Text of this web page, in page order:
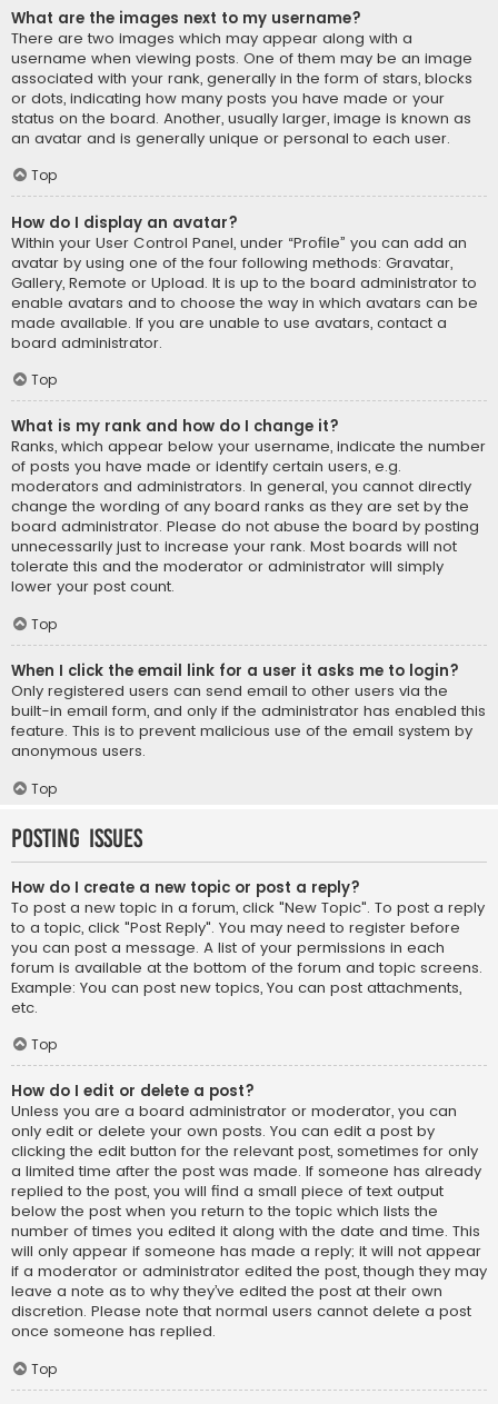
What are the images next to my username?
There are two images which may appear along with a
username when viewing posts. One of them may be an image
associated with your rank, generally in the form of stars, blocks
or dots, indicating how many posts you have made or your
status on the board. Another, usually larger, image is known as
an avatar and is generally unique or personal to each user.
Top
How do I display an avatar?
Within your User Control Panel, under “Profile” you can add an
avatar by using one of the four following methods: Gravatar,
Gallery, Remote or Upload. It is up to the board administrator to
enable avatars and to choose the way in which avatars can be
made available. If you are unable to use avatars, contact a
board administrator.
Top
What is my rank and how do I change it?
Ranks, which appear below your username, indicate the number
of posts you have made or identify certain users, e.g.
moderators and administrators. In general, you cannot directly
change the wording of any board ranks as they are set by the
board administrator. Please do not abuse the board by posting
unnecessarily just to increase your rank. Most boards will not
tolerate this and the moderator or administrator will simply
lower your post count.
Top
When I click the email link for a user it asks me to login?
Only registered users can send email to other users via the
built-in email form, and only if the administrator has enabled this
feature. This is to prevent malicious use of the email system by
anonymous users.
Top
Posting Issues
How do I create a new topic or post a reply?
To post a new topic in a forum, click "New Topic". To post a reply
to a topic, click "Post Reply". You may need to register before
you can post a message. A list of your permissions in each
forum is available at the bottom of the forum and topic screens.
Example: You can post new topics, You can post attachments,
etc.
Top
How do I edit or delete a post?
Unless you are a board administrator or moderator, you can
only edit or delete your own posts. You can edit a post by
clicking the edit button for the relevant post, sometimes for only
a limited time after the post was made. If someone has already
replied to the post, you will find a small piece of text output
below the post when you return to the topic which lists the
number of times you edited it along with the date and time. This
will only appear if someone has made a reply; it will not appear
if a moderator or administrator edited the post, though they may
leave a note as to why they’ve edited the post at their own
discretion. Please note that normal users cannot delete a post
once someone has replied.
Top